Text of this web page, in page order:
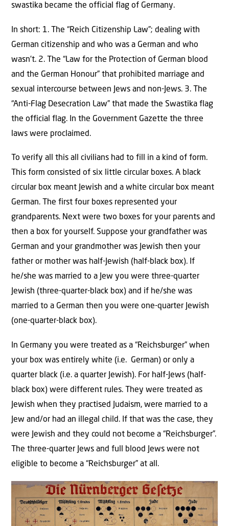
swastika became the official flag of Germany.
In short: 1. The “Reich Citizenship Law”; dealing with
German citizenship and who was a German and who
wasn’t. 2. The “Law for the Protection of German blood
and the German Honour” that prohibited marriage and
sexual intercourse between Jews and non-Jews. 3. The
“Anti-Flag Desecration Law” that made the Swastika flag
the official flag. In the Government Gazette the three
laws were proclaimed.
To verify all this all civilians had to fill in a kind of form.
This form consisted of six little circular boxes. A black
circular box meant Jewish and a white circular box meant
German. The first four boxes represented your
grandparents. Next were two boxes for your parents and
then a box for yourself. Suppose your grandfather was
German and your grandmother was Jewish then your
father or mother was half-Jewish (half-black box). If
he/she was married to a Jew you were three-quarter
Jewish (three-quarter-black box) and if he/she was
married to a German then you were one-quarter Jewish
(one-quarter-black box).
In Germany you were treated as a “Reichsburger” when
your box was entirely white (i.e. German) or only a
quarter black (i.e. a quarter Jewish). For half-Jews (half-
black box) were different rules. They were treated as
Jewish when they practised Judaism, were married to a
Jew and/or had an illegal child. If that was the case, they
were Jewish and they could not become a “Reichsburger”.
The three-quarter Jews and full blood Jews were not
eligible to become a “Reichsburger” at all.